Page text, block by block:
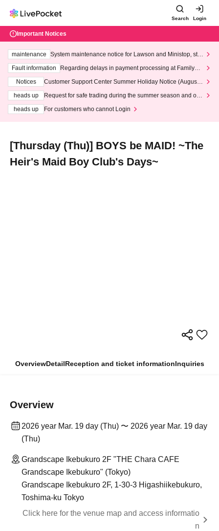
Search Login
Important Notices
maintenance
System maintenance notice for Lawson and Ministop, star
ting at 3:00 AM on Wednesday (Wed)
Fault information
Regarding delays in payment processing at FamilyMa
Notices
Customer Support Center Summer Holiday Notice (August 1
heads up
Request for safe trading during the summer season and our
heads up
For customers who cannot Login
[Thursday (Thu)] BOYS be MAID! ~The
Heir's Maid Boy Club's Days~
OverviewDetailReception and ticket informationInquiries
Overview
2026 year Mar. 19 day (Thu) 〜 2026 year Mar. 19 day
(Thu)
Grandscape Ikebukuro 2F "THE Chara CAFE
Grandscape Ikebukuro" (Tokyo)
Grandscape Ikebukuro 2F, 1-30-3 Higashiikebukuro,
Toshima-ku Tokyo
Click here for the venue map and access informatio
n